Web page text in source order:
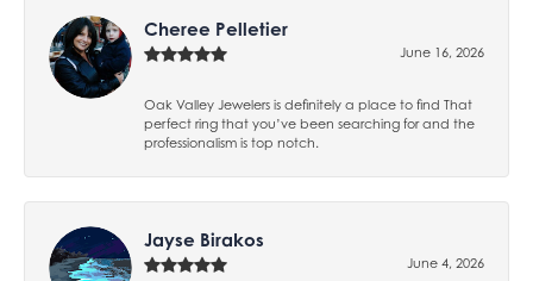
Cheree Pelletier
June 16, 2026
Oak Valley Jewelers is definitely a place to find That
perfect ring that you’ve been searching for and the
professionalism is top notch.
Jayse Birakos
June 4, 2026